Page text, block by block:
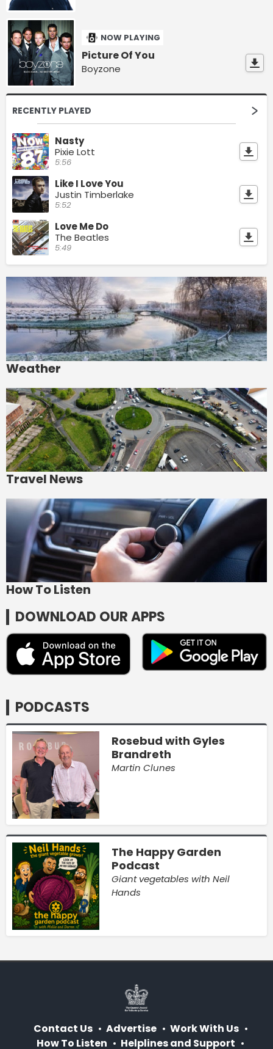
NOW PLAYING
Picture Of You
Boyzone
RECENTLY PLAYED
Nasty
Pixie Lott
5:56
Like I Love You
Justin Timberlake
5:52
Love Me Do
The Beatles
5:49
Weather
Travel News
How To Listen
DOWNLOAD OUR APPS
PODCASTS
Rosebud with Gyles
Brandreth
Martin Clunes
The Happy Garden
Podcast
Giant vegetables with Neil
Hands
Contact Us Advertise
Work With Us
How To Listen
Helplines and Support